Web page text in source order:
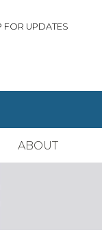
FOR UPDATES
ABOUT